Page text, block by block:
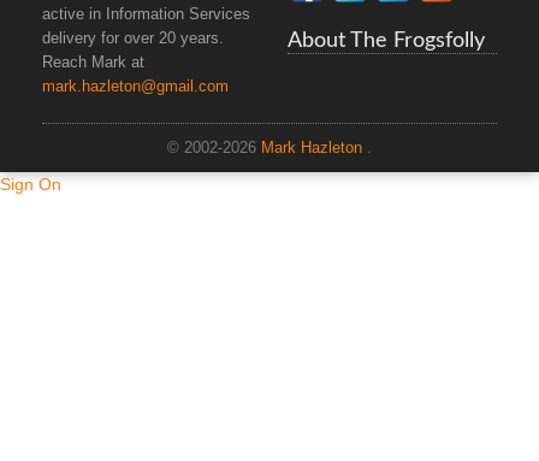
active in Information Services
delivery for over 20 years.
Reach Mark at
mark.hazleton@gmail.com
About The Frogsfolly
© 2002-2026 Mark Hazleton .
Sign On